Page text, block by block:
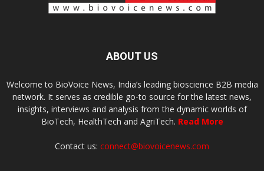
ABOUT US
Welcome to BioVoice News, India’s leading bioscience B2B media
network. It serves as credible go-to source for the latest news,
insights, interviews and analysis from the dynamic worlds of
BioTech, HealthTech and AgriTech. Read More
Contact us: connect@biovoicenews.com